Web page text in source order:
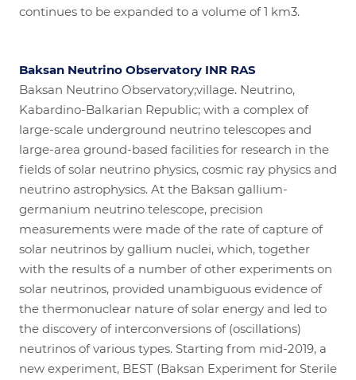
continues to be expanded to a volume of 1 km3.
Baksan Neutrino Observatory INR RAS
Baksan Neutrino Observatory;village. Neutrino,
Kabardino-Balkarian Republic; with a complex of
large-scale underground neutrino telescopes and
large-area ground-based facilities for research in the
fields of solar neutrino physics, cosmic ray physics and
neutrino astrophysics. At the Baksan gallium-
germanium neutrino telescope, precision
measurements were made of the rate of capture of
solar neutrinos by gallium nuclei, which, together
with the results of a number of other experiments on
solar neutrinos, provided unambiguous evidence of
the thermonuclear nature of solar energy and led to
the discovery of interconversions of (oscillations)
neutrinos of various types. Starting from mid-2019, a
new experiment, BEST (Baksan Experiment for Sterile